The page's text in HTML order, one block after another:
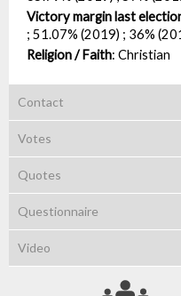
Victory margin last
; 51.07% (2019) ; 36%
Religion / Faith: Christian
Contact
Votes
Quotes
Questionnaire
Video